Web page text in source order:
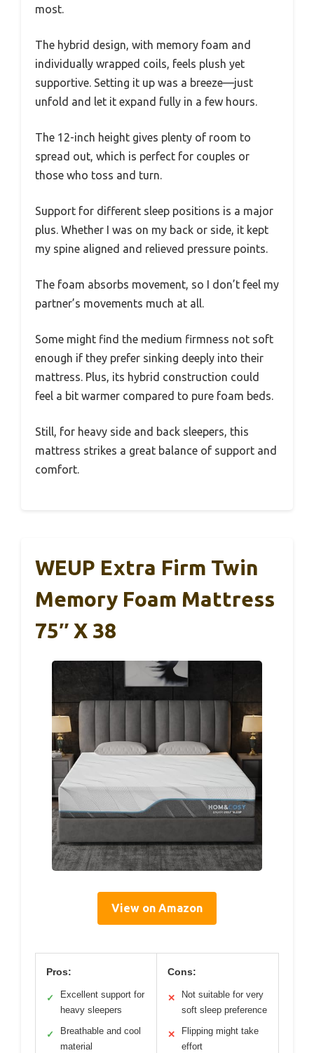
most.
The hybrid design, with memory foam and
individually wrapped coils, feels plush yet
supportive. Setting it up was a breeze—just
unfold and let it expand fully in a few hours.
The 12-inch height gives plenty of room to
spread out, which is perfect for couples or
those who toss and turn.
Support for different sleep positions is a major
plus. Whether I was on my back or side, it kept
my spine aligned and relieved pressure points.
The foam absorbs movement, so I don’t feel my
partner’s movements much at all.
Some might find the medium firmness not soft
enough if they prefer sinking deeply into their
mattress. Plus, its hybrid construction could
feel a bit warmer compared to pure foam beds.
Still, for heavy side and back sleepers, this
mattress strikes a great balance of support and
comfort.
WEUP Extra Firm Twin
Memory Foam Mattress
75″ X 38
View on Amazon
Pros:
✓
Excellent support for
heavy sleepers
✓
Breathable and cool
material
Cons:
✕
Not suitable for very
soft sleep preference
✕
Flipping might take
effort